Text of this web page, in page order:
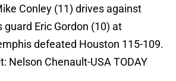
Conley (11) drives against
guard Eric Gordon (10) at
defeated Houston 115-109.
Nelson Chenault-USA TODAY